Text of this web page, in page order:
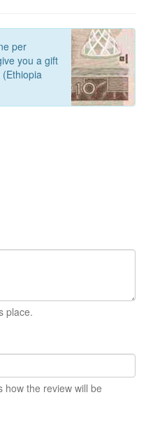
per
you a gift
place.
how the review will be